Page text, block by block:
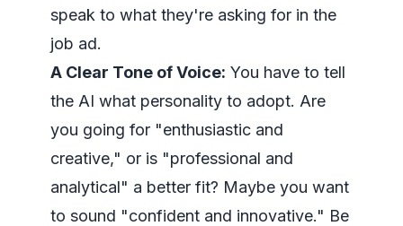
speak to what they're asking for in the
job ad.
A Clear Tone of Voice: You have to tell
the AI what personality to adopt. Are
you going for "enthusiastic and
creative," or is "professional and
analytical" a better fit? Maybe you want
to sound "confident and innovative." Be